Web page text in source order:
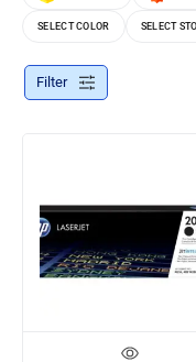
SELECT COLOR SELECT
Filter